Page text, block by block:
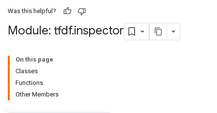
Was this helpful?
Module: tfdf.inspector
On this page
Classes
Functions
Other Members